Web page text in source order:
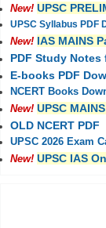
New! UPSC
UPSC Syllabus PDF
New! IAS MAINS
PDF Study Notes
E-books PDF
NCERT Books
New! UPSC
OLD NCERT PDF
UPSC 2026 Exam
New! UPSC IAS